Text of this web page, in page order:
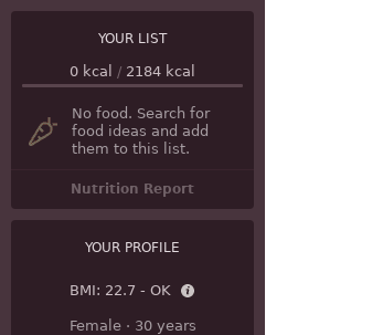
YOUR LIST
0 kcal / 2184 kcal
No food. Search for
food ideas and add
them to this list.
Nutrition Report
YOUR PROFILE
BMI: 22.7 - OK
Female· 30 years